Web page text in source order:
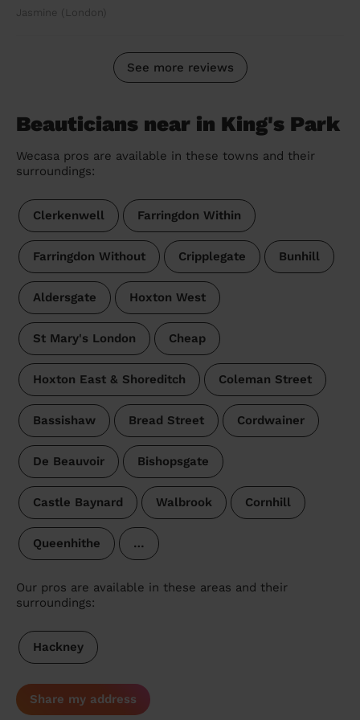
Jasmine (London)
See more reviews
Beauticians near in King's Park
Wecasa pros are available in these towns and their
surroundings:
Clerkenwell Farringdon Within
Farringdon Without Cripplegate Bunhill
Aldersgate Hoxton West
St Mary's London Cheap
Hoxton East & Shoreditch Coleman Street
Bassishaw Bread Street Cordwainer
De Beauvoir Bishopsgate
Castle Baynard Walbrook Cornhill
Queenhithe …
Our pros are available in these areas and their
surroundings:
Hackney
Share my address